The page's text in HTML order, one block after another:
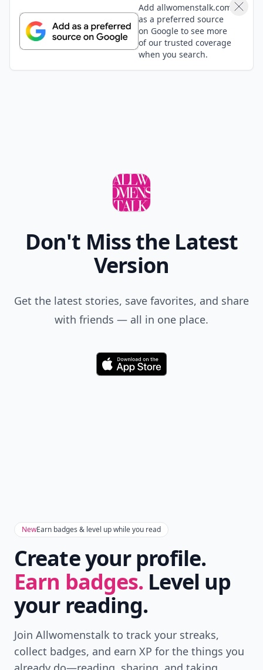
Add allwomenstalk.com
as a preferred source
on Google to see more
of our trusted coverage
when you search.
Don't Miss the Latest
Version
Get the latest stories, save favorites, and share
with friends — all in one place.
Download
NewEarn badges & level up while you read
Create your profile.
Earn badges. Level up
your reading.
Join Allwomenstalk to track your streaks,
collect badges, and earn XP for the things you